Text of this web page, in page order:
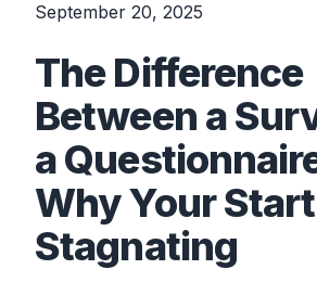
September 20, 2025
The Difference
Between a
a
Why Your
Stagnating